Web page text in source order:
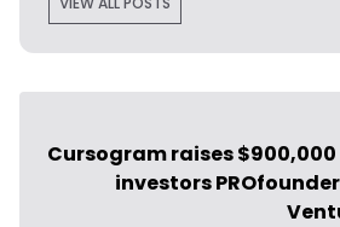
Cursogram raises
investors